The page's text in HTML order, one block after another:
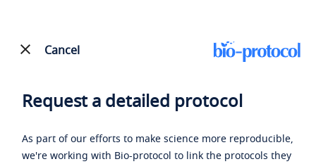
Cancel
Request a detailed protocol
As part of our efforts to make science more reproducible,
we're working with Bio-protocol to link the protocols they